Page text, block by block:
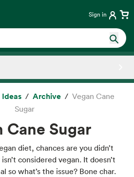
Sign in
Archive
Vegan Cane
Sugar
Cane Sugar
diet, chances are you didn’t
considered vegan. It doesn’t
so what’s the issue? Bone char.